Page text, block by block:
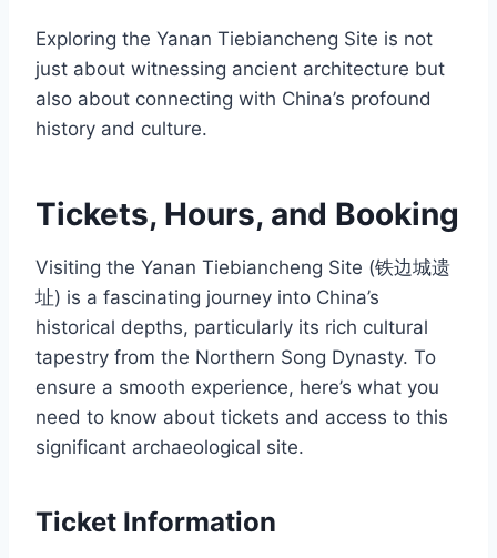
Exploring the Yanan Tiebiancheng Site is not
just about witnessing ancient architecture but
also about connecting with China’s profound
history and culture.
Tickets, Hours, and Booking
Visiting the Yanan Tiebiancheng Site (铁边城遗
址) is a fascinating journey into China’s
historical depths, particularly its rich cultural
tapestry from the Northern Song Dynasty. To
ensure a smooth experience, here’s what you
need to know about tickets and access to this
significant archaeological site.
Ticket Information